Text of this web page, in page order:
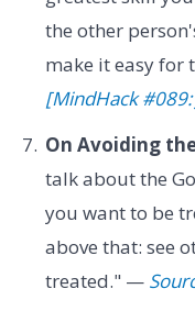
the other
make it easy for
[MindHack #089:
On Avoiding
talk about the
you want to be
above that: see
treated." —